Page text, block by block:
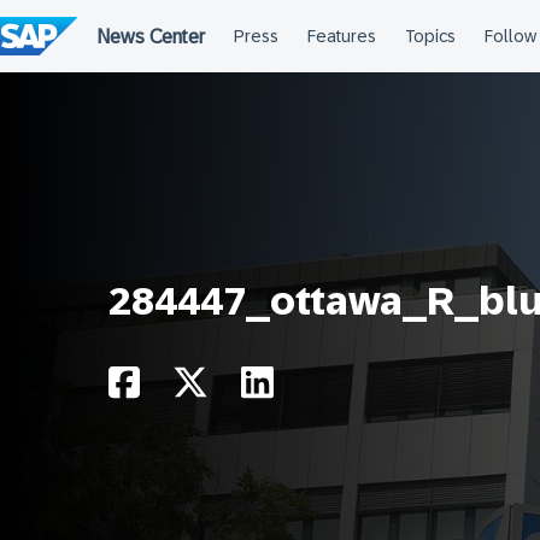
to
content